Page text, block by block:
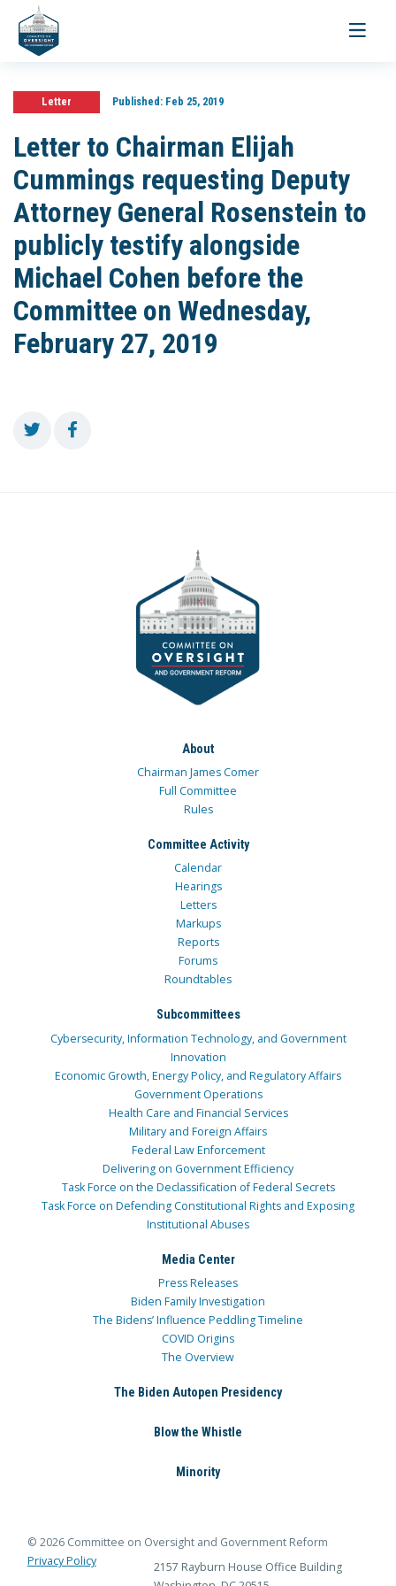
Toggle
Letter Published:Feb 25, 2019
Letter to Chairman Elijah
Cummings requesting Deputy
Attorney General Rosenstein to
publicly testify alongside
Michael Cohen before the
Committee on Wednesday,
February 27, 2019
About
Chairman James Comer
Full Committee
Rules
Committee Activity
Calendar
Hearings
Letters
Markups
Reports
Forums
Roundtables
Subcommittees
Cybersecurity, Information Technology, and Government
Innovation
Economic Growth, Energy Policy, and Regulatory Affairs
Government Operations
Health Care and Financial Services
Military and Foreign Affairs
Federal Law Enforcement
Delivering on Government Efficiency
Task Force on the Declassification of Federal Secrets
Task Force on Defending Constitutional Rights and Exposing
Institutional Abuses
Media Center
Press Releases
Biden Family Investigation
The Bidens’ Influence Peddling Timeline
COVID Origins
The Overview
The Biden Autopen Presidency
Blow the Whistle
Minority
© 2026 Committee on Oversight and Government Reform
Privacy Policy
2157 Rayburn House Office Building